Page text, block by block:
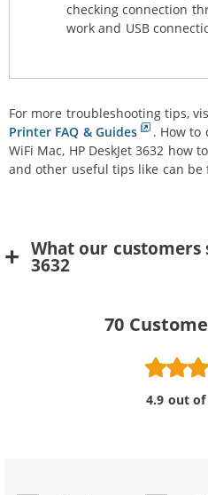
checking connection
work and USB
For more troubleshooting tips,
Printer FAQ & Guides
. How to
WiFi Mac, HP DeskJet 3632 how
and other useful tips like can be
What our customers
3632
70
4.9 out